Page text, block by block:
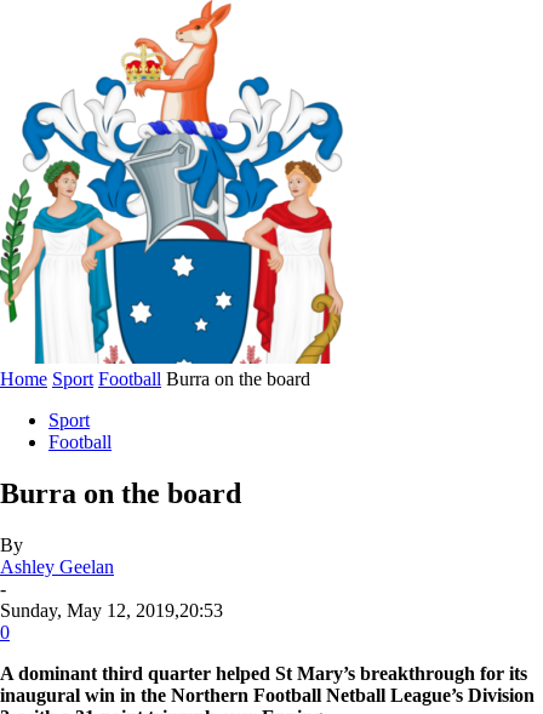
Home Sport Football Burra on the board
Sport
Football
Burra on the board
By
Ashley Geelan
-
Sunday, May 12, 2019,20:53
0
A dominant third quarter helped St Mary’s breakthrough for its
inaugural win in the Northern Football Netball League’s Division